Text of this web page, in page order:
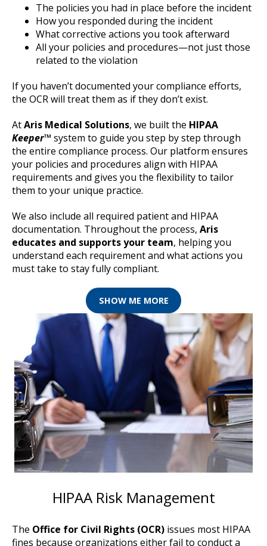
The policies you had in place before the incident
How you responded during the incident
What corrective actions you took afterward
All your policies and procedures—not just those
related to the violation
If you haven’t documented your compliance efforts,
the OCR will treat them as if they don’t exist.
AtAris Medical Solutions, we built the HIPAA
Keeper™ system to guide you step by step through
the entire compliance process. Our platform ensures
your policies and procedures align with HIPAA
requirements and gives you the flexibility to tailor
them to your unique practice.
We also include all required patient and HIPAA
documentation. Throughout the process, Aris
educates and supports your team, helping you
understand each requirement and what actions you
must take to stay fully compliant.
SHOW ME MORE
HIPAA Risk Management
The Office for Civil Rights (OCR) issues most HIPAA
fines because organizations either fail to conduct a